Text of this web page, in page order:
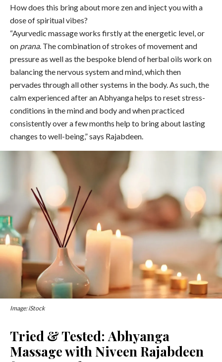
How does this bring about more zen and inject you with a
dose of spiritual vibes?
“Ayurvedic massage works firstly at the energetic level, or
on prana. The combination of strokes of movement and
pressure as well as the bespoke blend of herbal oils work on
balancing the nervous system and mind, which then
pervades through all other systems in the body. As such, the
calm experienced after an Abhyanga helps to reset stress-
conditions in the mind and body and when practiced
consistently over a few months help to bring about lasting
changes to well-being,” says Rajabdeen.
Image: iStock
Tried & Tested: Abhyanga
Massage with Niveen Rajabdeen